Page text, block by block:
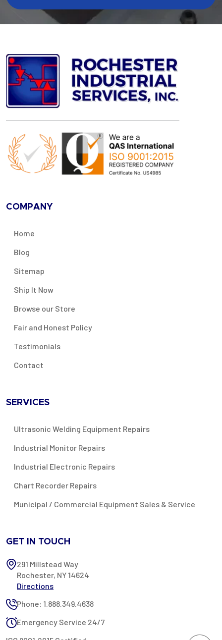
COMPANY
Home
Blog
Sitemap
Ship It Now
Browse our Store
Fair and Honest Policy
Testimonials
Contact
SERVICES
Ultrasonic Welding Equipment Repairs
Industrial Monitor Repairs
Industrial Electronic Repairs
Chart Recorder Repairs
Municipal / Commercial Equipment Sales & Service
GET IN TOUCH
291 Millstead Way
Rochester, NY 14624
Directions
Phone: 1.888.349.4638
Emergency Service 24/7